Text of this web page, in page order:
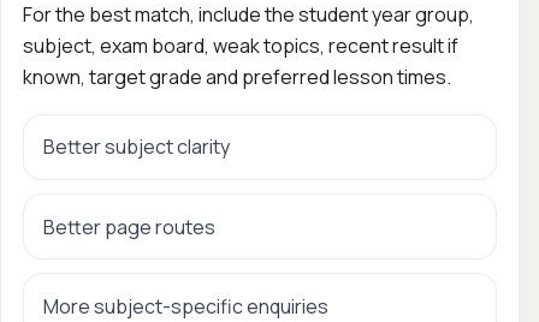
For the best match, include the student year group,
subject, exam board, weak topics, recent result if
known, target grade and preferred lesson times.
Better subject clarity
Better page routes
More subject-specific enquiries